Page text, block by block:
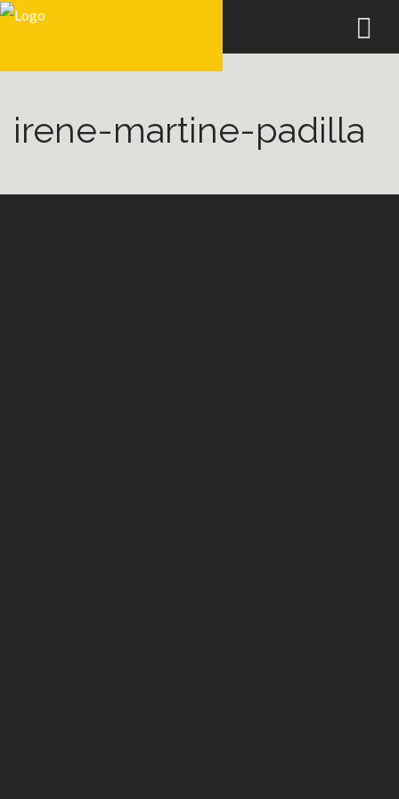
irene-martine-padilla